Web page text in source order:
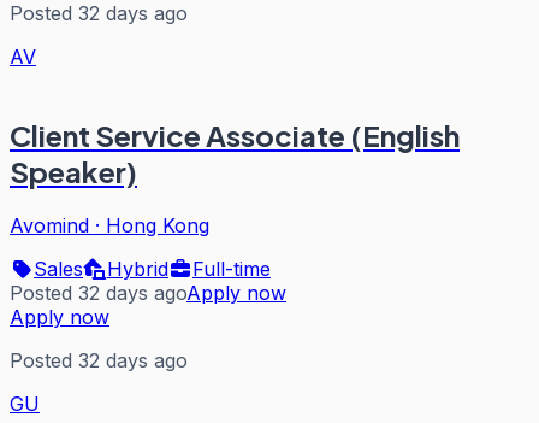
Posted 32 days ago
AV
Client Service Associate (English
Speaker)
Avomind · Hong Kong
Sales
Hybrid
Full-time
Posted 32 days agoApply now
Apply now
Posted 32 days ago
GU